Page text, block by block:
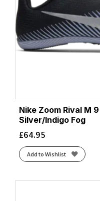
Nike Zoom Rival M
Silver/Indigo Fog
£64.95
Add to Wishlist